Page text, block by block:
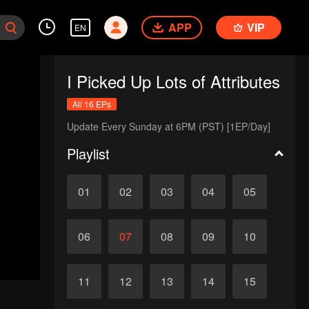
EN APP VIP
I Picked Up Lots of Attributes
All 16 EPs
Update Every Sunday at 6PM (PST) [1EP/Day]
Playlist
01 02 03 04 05
06 07 08 09 10
11 12 13 14 15